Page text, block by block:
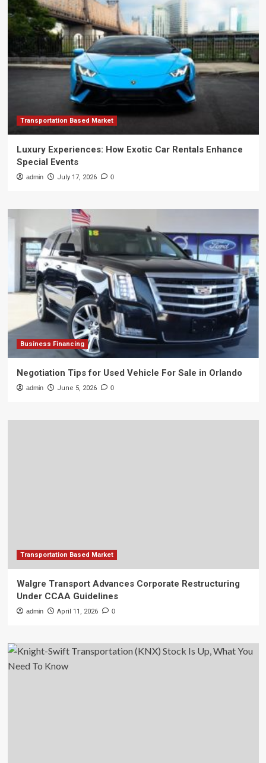
Transportation Based Market
Luxury Experiences: How Exotic Car Rentals Enhance
Special Events
admin July 17, 2026 0
Business Financing
Negotiation Tips for Used Vehicle For Sale in Orlando
admin June 5, 2026 0
Transportation Based Market
Walgre Transport Advances Corporate Restructuring
Under CCAA Guidelines
admin April 11, 2026 0